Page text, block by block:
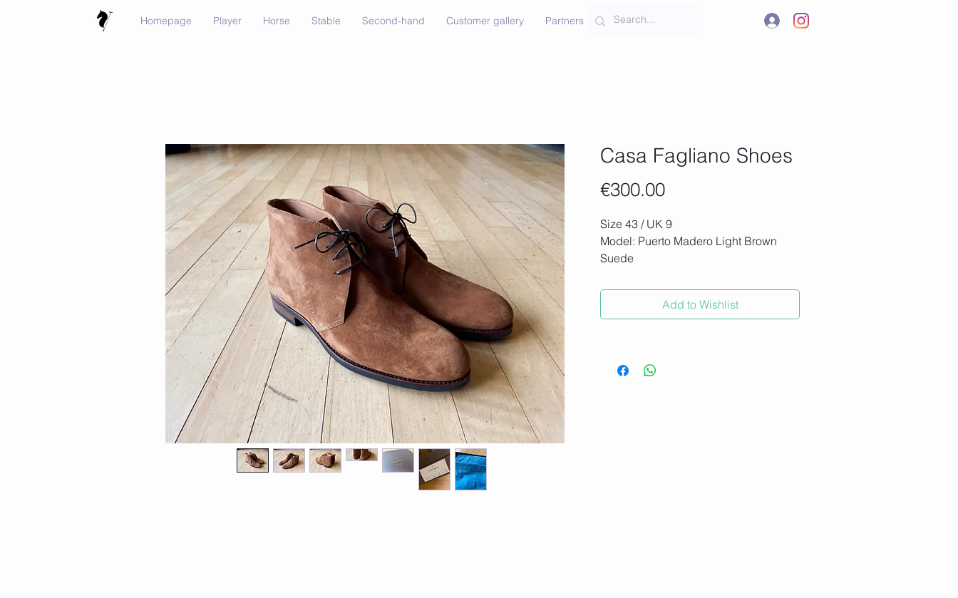
Homepage Player Horse Stable Second-hand Customer gallery Partners Contact .
Casa Fagliano Shoes
€300.00Price
Size 43 / UK 9
Model: Puerto Madero Light Brown
Suede
€600)
Made with Italian suede
Add to Wishlist